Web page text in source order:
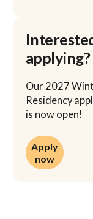
applying?
Our 2027
Residency
is now open!
Apply
now
Apply now